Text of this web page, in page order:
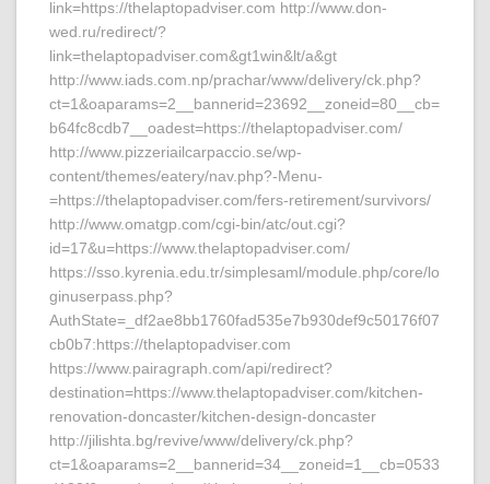
link=https://thelaptopadviser.com http://www.don-
wed.ru/redirect/?
link=thelaptopadviser.com&gt1win&lt/a&gt
http://www.iads.com.np/prachar/www/delivery/ck.php?
ct=1&oaparams=2__bannerid=23692__zoneid=80__cb=
b64fc8cdb7__oadest=https://thelaptopadviser.com/
http://www.pizzeriailcarpaccio.se/wp-
content/themes/eatery/nav.php?-Menu-
=https://thelaptopadviser.com/fers-retirement/survivors/
http://www.omatgp.com/cgi-bin/atc/out.cgi?
id=17&u=https://www.thelaptopadviser.com/
https://sso.kyrenia.edu.tr/simplesaml/module.php/core/lo
ginuserpass.php?
AuthState=_df2ae8bb1760fad535e7b930def9c50176f07
cb0b7:https://thelaptopadviser.com
https://www.pairagraph.com/api/redirect?
destination=https://www.thelaptopadviser.com/kitchen-
renovation-doncaster/kitchen-design-doncaster
http://jilishta.bg/revive/www/delivery/ck.php?
ct=1&oaparams=2__bannerid=34__zoneid=1__cb=0533